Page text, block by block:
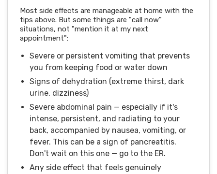
Most side effects are manageable at home with the
tips above. But some things are "call now"
situations, not "mention it at my next
appointment":
Severe or persistent vomiting that prevents
you from keeping food or water down
Signs of dehydration (extreme thirst, dark
urine, dizziness)
Severe abdominal pain — especially if it's
intense, persistent, and radiating to your
back, accompanied by nausea, vomiting, or
fever. This can be a sign of pancreatitis.
Don't wait on this one — go to the ER.
Any side effect that feels genuinely